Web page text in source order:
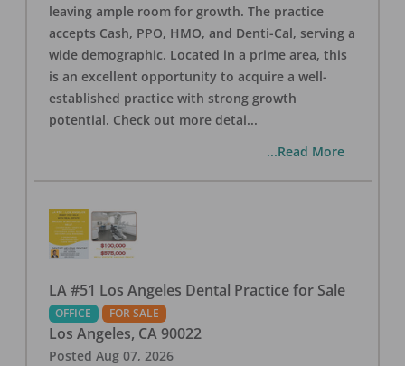
leaving ample room for growth. The practice
accepts Cash, PPO, HMO, and Denti-Cal, serving a
wide demographic. Located in a prime area, this
is an excellent opportunity to acquire a well-
established practice with strong growth
potential. Check out more detai...
...Read More
LA #51 Los Angeles Dental Practice for Sale
OFFICE FOR SALE
Los Angeles, CA 90022
Posted Aug 07, 2026